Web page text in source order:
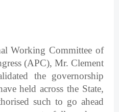
Working Committee of
(APC), Mr. Clement
the governorship
held across the State,
such to go ahead